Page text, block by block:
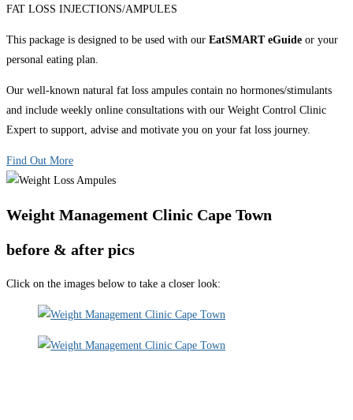
FAT LOSS INJECTIONS/AMPULES
This package is designed to be used with our EatSMART eGuide or your
personal eating plan.
Our well-known natural fat loss ampules contain no hormones/stimulants
and include weekly online consultations with our Weight Control Clinic
Expert to support, advise and motivate you on your fat loss journey.
Find Out More
Weight Management Clinic Cape Town
before & after pics
Click on the images below to take a closer look: